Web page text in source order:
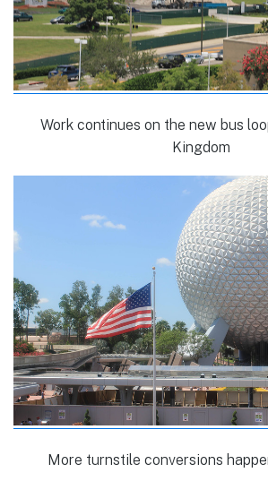
Work continues on the new bus
Kingdom
More turnstile conversions